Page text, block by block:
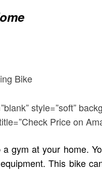
style=”soft”
Price on
gym at your home.
This bike